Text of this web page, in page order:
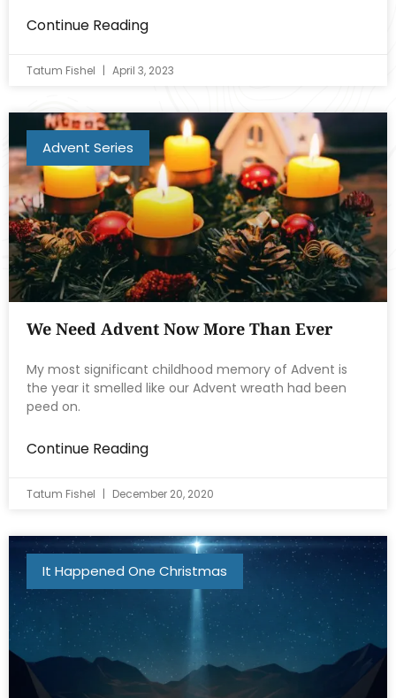
Continue Reading
Tatum Fishel April 3, 2023
Advent Series
We Need Advent Now More Than Ever
My most significant childhood memory of Advent is
the year it smelled like our Advent wreath had been
peed on.
Continue Reading
Tatum Fishel December 20, 2020
It Happened One Christmas